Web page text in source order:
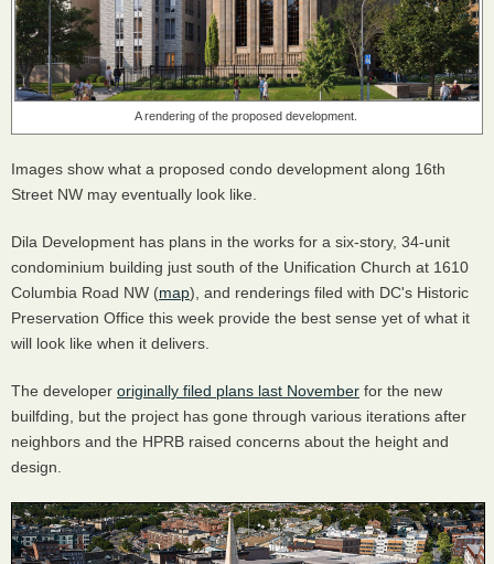
A rendering of the proposed development.
Images show what a proposed condo development along 16th
Street NW may eventually look like.
Dila Development has plans in the works for a six-story, 34-unit
condominium building just south of the Unification Church at 1610
Columbia Road NW (map), and renderings filed with DC's Historic
Preservation Office this week provide the best sense yet of what it
will look like when it delivers.
The developer originally filed plans last November for the new
builfding, but the project has gone through various iterations after
neighbors and the HPRB raised concerns about the height and
design.